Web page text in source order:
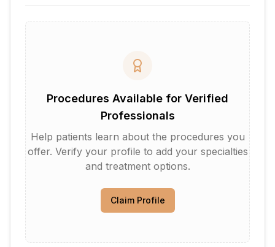
Procedures Available for Verified
Professionals
Help patients learn about the procedures you
offer. Verify your profile to add your specialties
and treatment options.
Claim Profile